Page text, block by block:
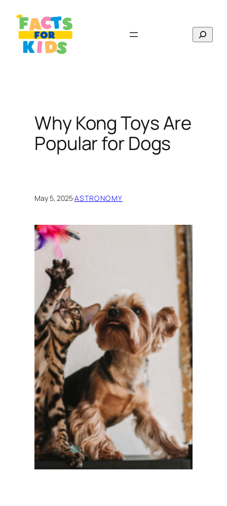
content
Search
Why Kong Toys Are
Popular for Dogs
May 5, 2025·ASTRONOMY